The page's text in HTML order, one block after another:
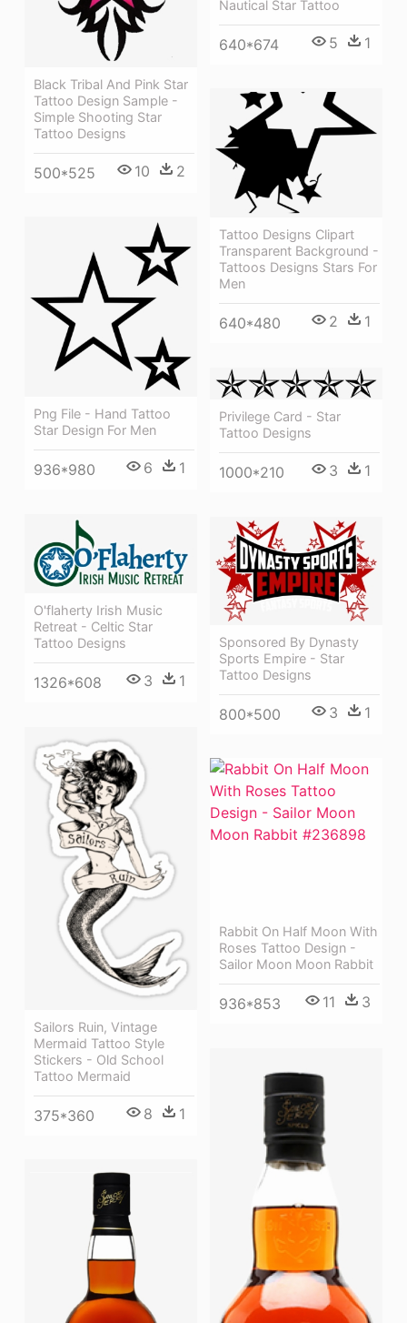
Nautical Star Tattoo
640*674 5 1
Black Tribal And Pink Star
Tattoo Design Sample -
Simple Shooting Star
Tattoo Designs
500*525 10 2
Tattoo Designs Clipart
Transparent Background -
Tattoos Designs Stars For
Men
640*480 2 1
Png File - Hand Tattoo
Star Design For Men
936*980 6 1
Privilege Card - Star
Tattoo Designs
1000*210 3 1
O'flaherty Irish Music
Retreat - Celtic Star
Tattoo Designs
1326*608 3 1
Sponsored By Dynasty
Sports Empire - Star
Tattoo Designs
800*500 3 1
Sailors Ruin, Vintage
Mermaid Tattoo Style
Stickers - Old School
Tattoo Mermaid
375*360 8 1
Rabbit On Half Moon With
Roses Tattoo Design -
Sailor Moon Moon Rabbit
936*853 11 3